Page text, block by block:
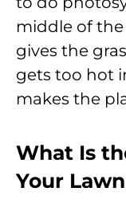
middle of
gives the
gets too hot
makes the
What Is
Your